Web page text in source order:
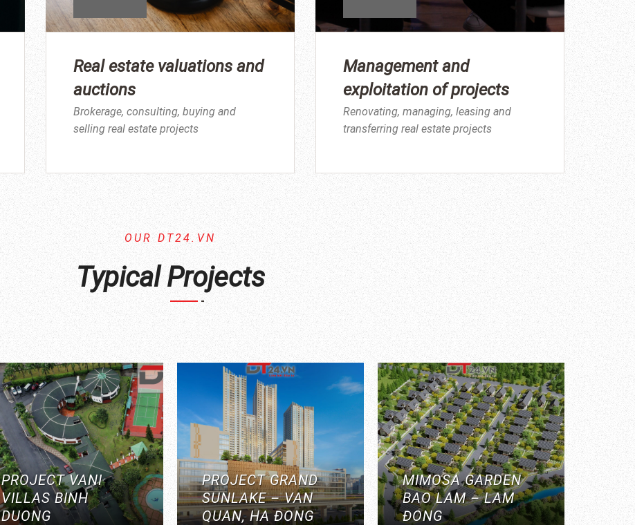
Real estate valuations and
auctions
Brokerage, consulting, buying and
selling real estate projects
Management and
exploitation of projects
Renovating, managing, leasing and
transferring real estate projects
OUR DT24.VN
Typical Projects
PROJECT VANI
VILLAS BINH
DUONG
PROJECT GRAND
SUNLAKE – VAN
QUAN, HA ĐONG
MIMOSA GARDEN
BAO LAM – LAM
ĐONG